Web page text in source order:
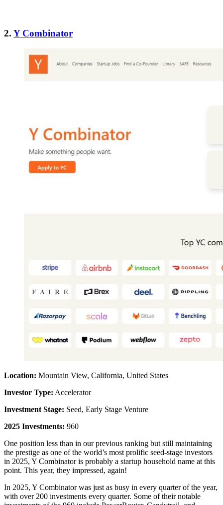
2. Y Combinator
Location: Mountain View, California, United States
Investor Type: Accelerator
Investment Stage: Seed, Early Stage Venture
2025 Investments: 960
One position less than in our previous ranking but still maintaining
the prestige as one of the world’s most prolific seed-stage investors
in 2025, Y Combinator is probably a startup household name at this
point. This year, they impressed, again!
In 2025, Y Combinator was just as busy in every quarter of the year,
with over 200 investments every quarter. Some of their notable